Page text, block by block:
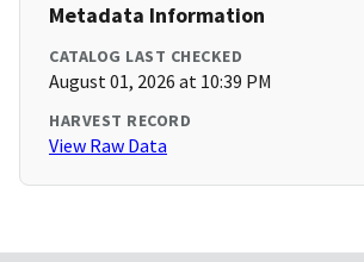
Metadata Information
CATALOG LAST CHECKED
August 01, 2026 at 10:39 PM
HARVEST RECORD
View Raw Data